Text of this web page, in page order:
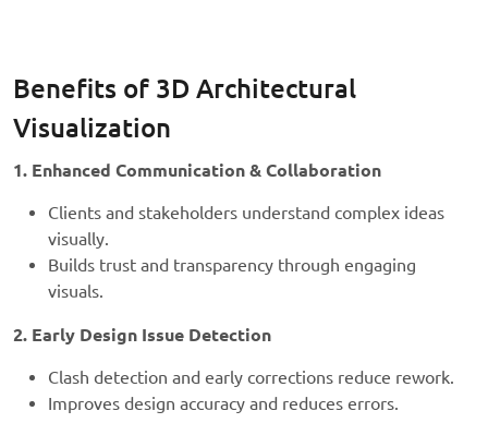
Benefits of 3D Architectural
Visualization
1. Enhanced Communication & Collaboration
Clients and stakeholders understand complex ideas
visually.
Builds trust and transparency through engaging
visuals.
2. Early Design Issue Detection
Clash detection and early corrections reduce rework.
Improves design accuracy and reduces errors.